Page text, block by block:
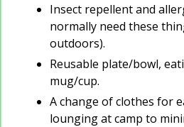
Insect repellent and
normally need these
outdoors).
Reusable plate/bowl,
mug/cup.
A change of clothes for
lounging at camp to